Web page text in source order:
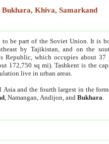
Khiva, Samarkand
to be part of the Soviet Union. It is
by Tajikistan, and on the
Republic, which occupies about 37
172,750 sq mi). Tashkent is the
live in urban areas.
and the fourth largest in the
, Namangan, Andijon, andBukhara